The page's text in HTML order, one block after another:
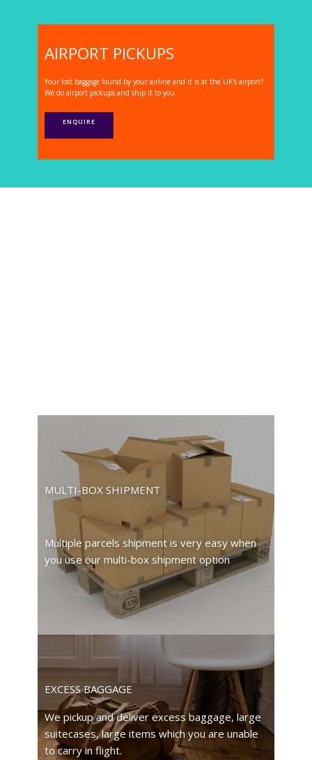
AIRPORT PICKUPS
Your lost baggage found by your airline and it is at the UK's airport?
We do airport pickups and ship it to you.
ENQUIRE
MULTI-BOX SHIPMENT
Multiple parcels shipment is very easy when
you use our multi-box shipment option
EXCESS BAGGAGE
We pickup and deliver excess baggage, large
suitecases, large items which you are unable
to carry in flight.